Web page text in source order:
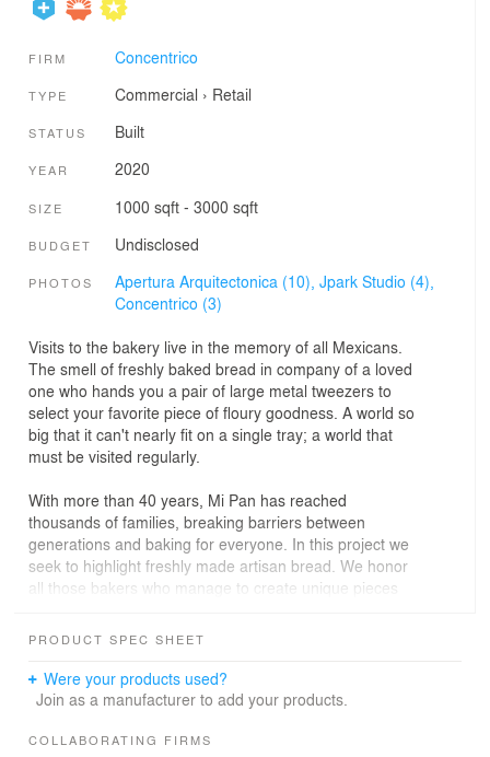
FIRM Concentrico
TYPE Commercial › Retail
STATUS Built
YEAR 2020
SIZE 1000 sqft - 3000 sqft
BUDGET Undisclosed
PHOTOS Apertura Arquitectonica (10), Jpark Studio (4),
Concentrico (3)
Visits to the bakery live in the memory of all Mexicans.
The smell of freshly baked bread in company of a loved
one who hands you a pair of large metal tweezers to
select your favorite piece of floury goodness. A world so
big that it can't nearly fit on a single tray; a world that
must be visited regularly.
With more than 40 years, Mi Pan has reached
thousands of families, breaking barriers between
generations and baking for everyone. In this project we
seek to highlight freshly made artisan bread. We honor
all those bakers who manage to create unique pieces
There we experience the magic and talent of the bakers
who piece by piece shape each loave. Trays are used
freshness of the product we incorporate them into the
PRODUCT SPEC SHEET
Were your products used?
Join as a manufacturer to add your products.
COLLABORATING FIRMS